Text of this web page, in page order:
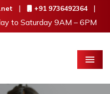
| +91 9736492364 |
to Saturday 9AM – 6PM
Menu